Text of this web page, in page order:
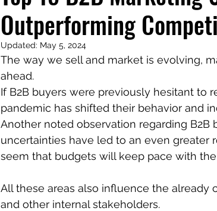
Outperforming
Updated: May 5, 2024
The way we sell and market is evolving,
ahead.
If B2B buyers were previously hesitant to
pandemic has shifted their behavior and
Another noted observation regarding
uncertainties have led to an even greater
seem that budgets will keep pace with
All these areas also influence the already
and other internal stakeholders.